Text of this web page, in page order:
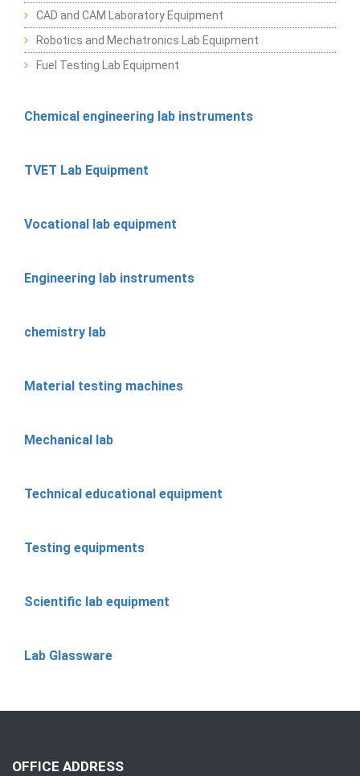
CAD and CAM Laboratory Equipment
Robotics and Mechatronics Lab Equipment
Fuel Testing Lab Equipment
Chemical engineering lab instruments
TVET Lab Equipment
Vocational lab equipment
Engineering lab instruments
chemistry lab
Material testing machines
Mechanical lab
Technical educational equipment
Testing equipments
Scientific lab equipment
Lab Glassware
OFFICE ADDRESS